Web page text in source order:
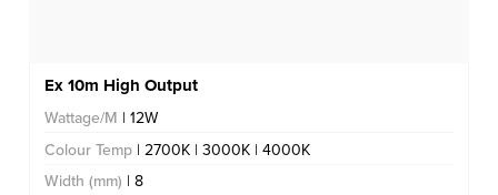
Ex 10m High Output
Wattage/M | 12W
Colour Temp | 2700K | 3000K | 4000K
Width (mm) | 8